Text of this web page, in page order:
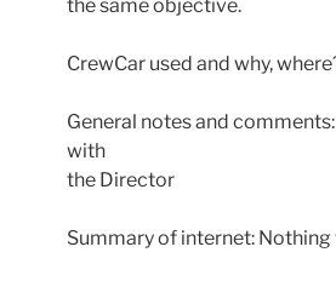
the same objective.
CrewCar used and why,
General notes and
with
the Director
Summary of internet: